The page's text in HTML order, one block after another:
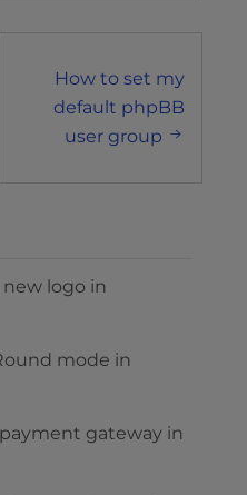
How to set my
default phpBB
user group
logo in
mode in
gateway in